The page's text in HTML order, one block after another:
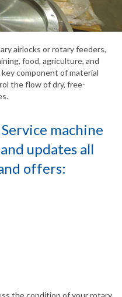
airlocks or rotary feeders,
food, agriculture, and
component of material
the flow of dry, free-
machine
updates all
offers: